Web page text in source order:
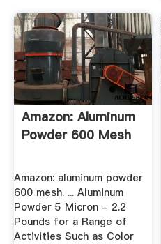
Amazon: Aluminum
Powder 600 Mesh
Amazon: aluminum powder
600 mesh. ... Aluminum
Powder 5 Micron - 2.2
Pounds for a Range of
Activities Such as Color